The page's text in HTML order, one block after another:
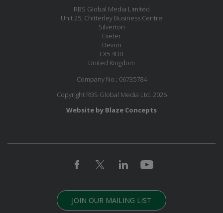
RBS Global Media Limited
Unit 25, Chitterley Business Centre
Silverton
Exeter
Devon
EX5 4DB
United Kingdom
Company No.: 06735784
Copyright RBS Global Media Ltd. 2026
Website by Blaze Concepts
JOIN OUR MAILING LIST